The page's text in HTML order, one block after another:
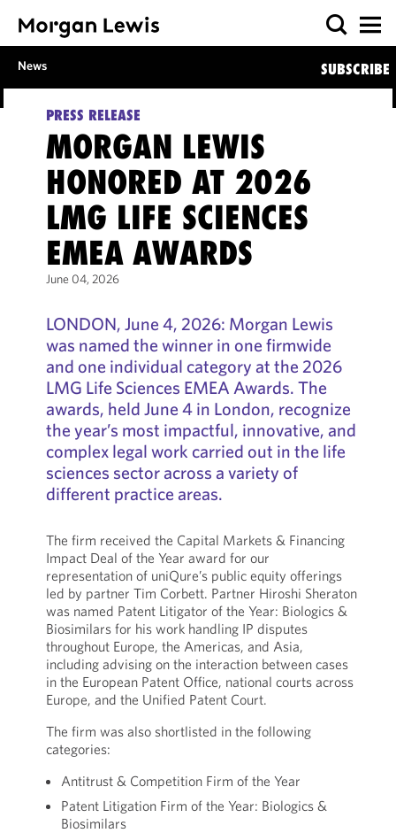
News SUBSCRIBE
PRESS RELEASE
MORGAN LEWIS
HONORED AT 2026
LMG LIFE SCIENCES
EMEA AWARDS
June 04, 2026
LONDON, June 4, 2026: Morgan Lewis
was named the winner in one firmwide
and one individual category at the 2026
LMG Life Sciences EMEA Awards. The
awards, held June 4 in London, recognize
the year’s most impactful, innovative, and
complex legal work carried out in the life
sciences sector across a variety of
different practice areas.
The firm received the Capital Markets & Financing
Impact Deal of the Year award for our
representation of uniQure’s public equity offerings
led by partner Tim Corbett. Partner Hiroshi Sheraton
was named Patent Litigator of the Year: Biologics &
Biosimilars for his work handling IP disputes
throughout Europe, the Americas, and Asia,
including advising on the interaction between cases
in the European Patent Office, national courts across
Europe, and the Unified Patent Court.
The firm was also shortlisted in the following
categories:
Antitrust & Competition Firm of the Year
Patent Litigation Firm of the Year: Biologics &
Biosimilars